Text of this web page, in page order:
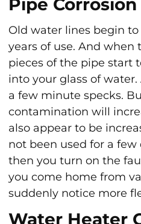
Pipe Corrosion
Old water lines begin
years of use. And when
pieces of the pipe start
into your glass of
a few minute specks.
contamination will
also appear to be
not been used for a few
then you turn on the
you come home from
suddenly notice more
Water Heater